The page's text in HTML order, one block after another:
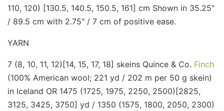
110, 120) [130.5, 140.5, 150.5, 161] cm Shown in 35.25"
/ 89.5 cm with 2.75" / 7 cm of positive ease.
YARN
7 (8, 10, 11, 12)[14, 15, 17, 18] skeins Quince & Co. Finch
(100% American wool; 221 yd / 202 m per 50 g skein)
in Iceland OR 1475 (1725, 1975, 2250, 2500)[2825,
3125, 3425, 3750] yd / 1350 (1575, 1800, 2050, 2300)